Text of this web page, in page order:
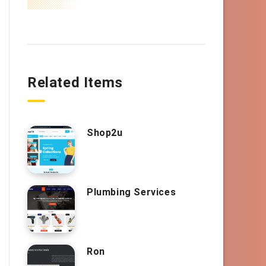
Related Items
Shop2u
Plumbing Services
Ron